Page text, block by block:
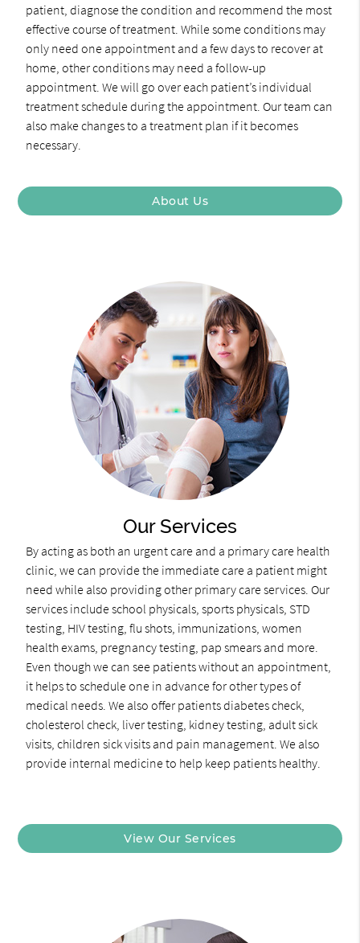
patient, diagnose the condition and recommend the most
effective course of treatment. While some conditions may
only need one appointment and a few days to recover at
home, other conditions may need a follow-up
appointment. We will go over each patient’s individual
treatment schedule during the appointment. Our team can
also make changes to a treatment plan if it becomes
necessary.
About Us
Our Services
By acting as both an urgent care and a primary care health
clinic, we can provide the immediate care a patient might
need while also providing other primary care services. Our
services include school physicals, sports physicals, STD
testing, HIV testing, flu shots, immunizations, women
health exams, pregnancy testing, pap smears and more.
Even though we can see patients without an appointment,
it helps to schedule one in advance for other types of
medical needs. We also offer patients diabetes check,
cholesterol check, liver testing, kidney testing, adult sick
visits, children sick visits and pain management. We also
provide internal medicine to help keep patients healthy.
View Our Services